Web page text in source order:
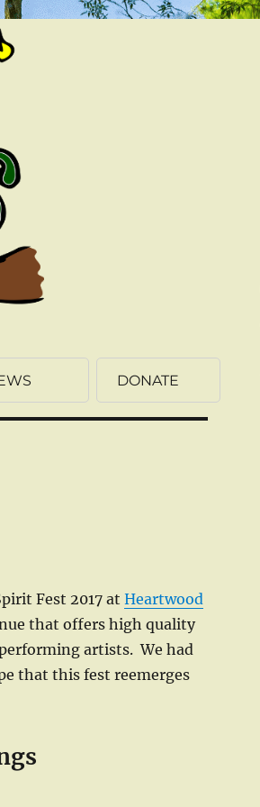
DONATE
Fest 2017 at Heartwood
that offers high quality
artists. We had
that this fest reemerges